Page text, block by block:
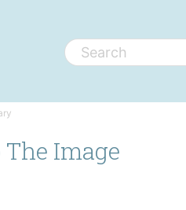
Image